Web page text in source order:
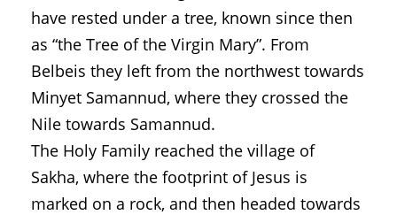
have rested under a tree, known since then
as “the Tree of the Virgin Mary”. From
Belbeis they left from the northwest towards
Minyet Samannud, where they crossed the
Nile towards Samannud.
The Holy Family reached the village of
Sakha, where the footprint of Jesus is
marked on a rock, and then headed towards